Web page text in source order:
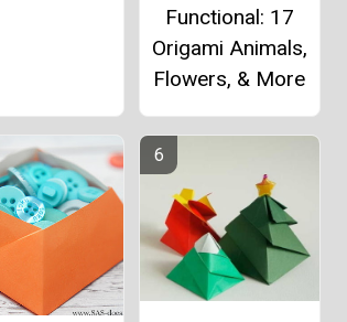
Functional: 17
Origami Animals,
Flowers, & More